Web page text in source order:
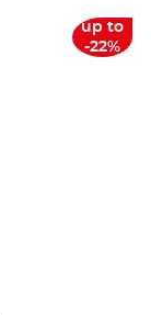
up to
-22%